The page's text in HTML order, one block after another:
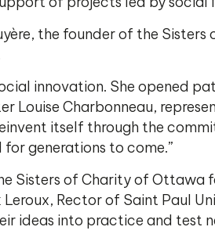
the founder of the
innovation. She opened
Louise Charbonneau,
itself through the
generations to come.”
Sisters of Charity of
Rector of Saint Paul
ideas into practice and test